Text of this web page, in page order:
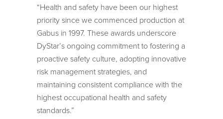
“Health and safety have been our highest
priority since we commenced production at
Gabus in 1997. These awards underscore
DyStar’s ongoing commitment to fostering a
proactive safety culture, adopting innovative
risk management strategies, and
maintaining consistent compliance with the
highest occupational health and safety
standards.”